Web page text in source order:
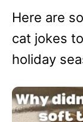
Here are
cat jokes
holiday